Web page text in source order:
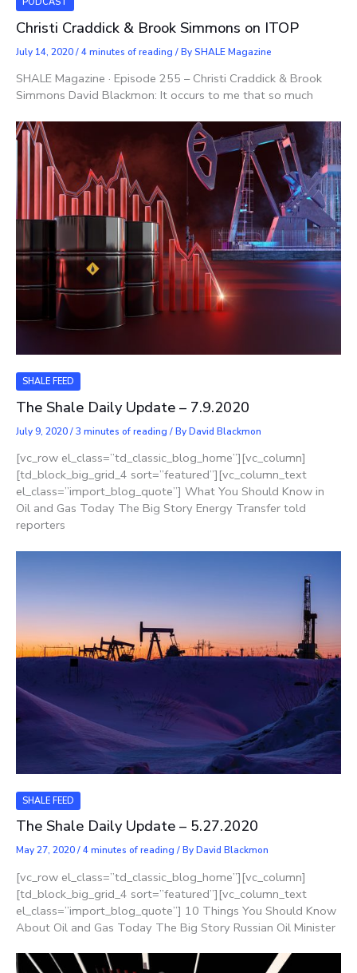
Christi Craddick & Brook Simmons on ITOP
July 14, 2020/4 minutes of reading / BySHALE Magazine
SHALE Magazine · Episode 255 – Christi Craddick & Brook
Simmons David Blackmon: It occurs to me that so much
SHALE FEED
The Shale Daily Update – 7.9.2020
July 9, 2020/3 minutes of reading / ByDavid Blackmon
[vc_row el_class=”td_classic_blog_home”][vc_column]
[td_block_big_grid_4 sort=”featured”][vc_column_text
el_class=”import_blog_quote”] What You Should Know in
Oil and Gas Today The Big Story Energy Transfer told
reporters
SHALE FEED
The Shale Daily Update – 5.27.2020
May 27, 2020/4 minutes of reading / ByDavid Blackmon
[vc_row el_class=”td_classic_blog_home”][vc_column]
[td_block_big_grid_4 sort=”featured”][vc_column_text
el_class=”import_blog_quote”] 10 Things You Should Know
About Oil and Gas Today The Big Story Russian Oil Minister